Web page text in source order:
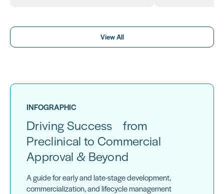
View All
INFOGRAPHIC
Driving Success from
Preclinical to Commercial
Approval & Beyond
A guide for early and late-stage development,
commercialization, and lifecycle management